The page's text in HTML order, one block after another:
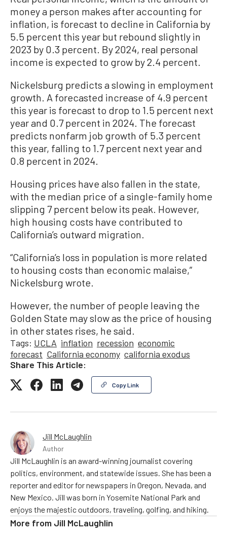
money a person makes after accounting for
inflation, is forecast to decline in California by
5.5 percent this year but rebound slightly in
2023 by 0.3 percent. By 2024, real personal
income is expected to grow by 2.4 percent.
Nickelsburg predicts a slowing in employment
growth. A forecasted increase of 4.9 percent
this year is forecast to drop to 1.5 percent next
year and 0.7 percent in 2024. The forecast
predicts nonfarm job growth of 5.3 percent
this year, falling to 1.7 percent next year and
0.8 percent in 2024.
Housing prices have also fallen in the state,
with the median price of a single-family home
slipping 7 percent below its peak. However,
high housing costs have contributed to
California’s outward migration.
“California’s loss in population is more related
to housing costs than economic malaise,”
Nickelsburg wrote.
However, the number of people leaving the
Golden State may slow as the price of housing
in other states rises, he said.
Tags: UCLA inflation recession economic
forecast California economy california exodus
Share This Article:
Copy Link
Jill McLaughlin
Author
Jill McLaughlin is an award-winning journalist covering
politics, environment, and statewide issues. She has been a
reporter and editor for newspapers in Oregon, Nevada, and
New Mexico. Jill was born in Yosemite National Park and
enjoys the majestic outdoors, traveling, golfing, and hiking.
More from Jill McLaughlin